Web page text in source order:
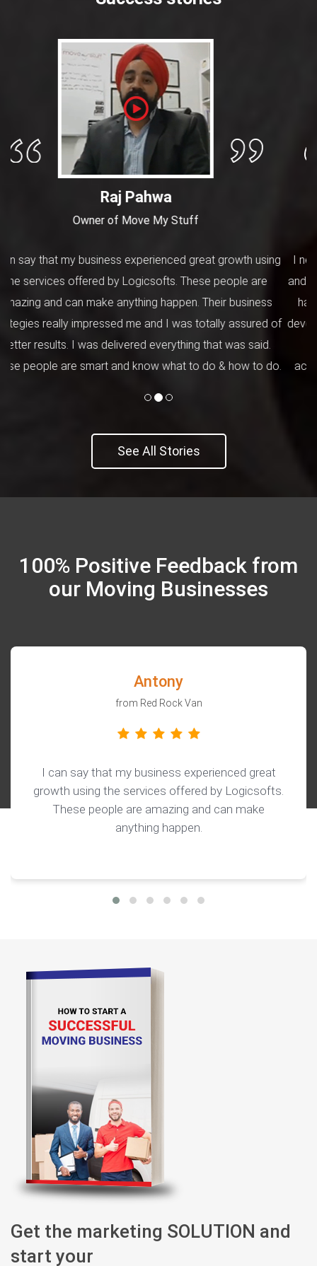
Dannis
Manager at Removalists in Adelaide
I needed a user-friendly website for my moving business
and hired these people for this job. I must tell you that they
have great knowledge of industry and technology. The
developers' team was brilliant. They understood everything
clearly that I needed for the website and worked
accordingly. My employees loved the design and unique
See All Stories
100% Positive Feedback from
Antony
I can say that my business experienced great
growth using the services offered by Logicsofts.
These people are amazing and can make
Get the marketing SOLUTION and